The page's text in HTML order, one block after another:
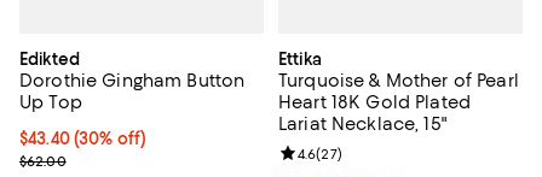
Edikted
Dorothie Gingham Button
Up Top
Current price $43.40; 30% off;
$43.40 (30% off)
Previous price $62.00
$62.00
Ettika
Turquoise & Mother of Pearl
Heart 18K Gold Plated
Lariat Necklace, 15"
Review rating: 4.6 out of 5; 27
4.6(27)